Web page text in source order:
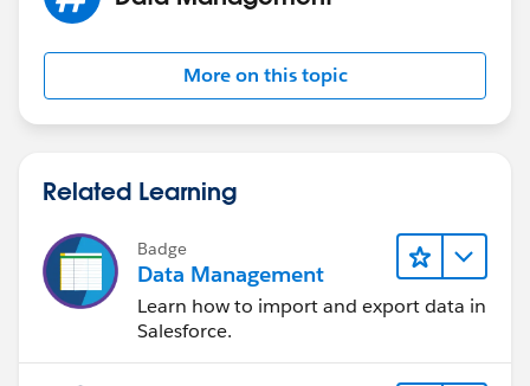
More on this topic
Related Learning
Badge
Data Management
Learn how to import and export data in
Salesforce.